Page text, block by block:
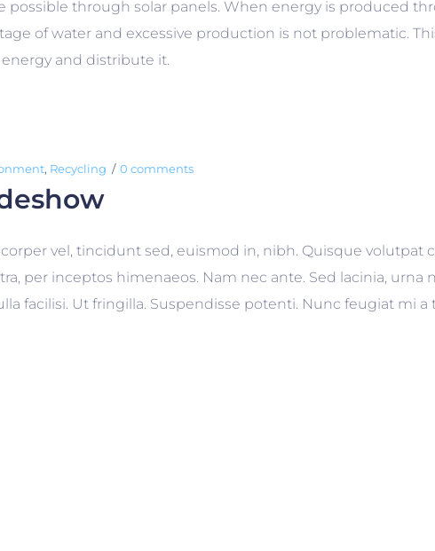
possible through solar panels. When energy is produced
of water and excessive production is not problematic.
and distribute it.
, Recycling 0 comments
vel, tincidunt sed, euismod in, nibh. Quisque volutpat
per inceptos himenaeos. Nam nec ante. Sed lacinia,
facilisi. Ut fringilla. Suspendisse potenti. Nunc feugiat mi